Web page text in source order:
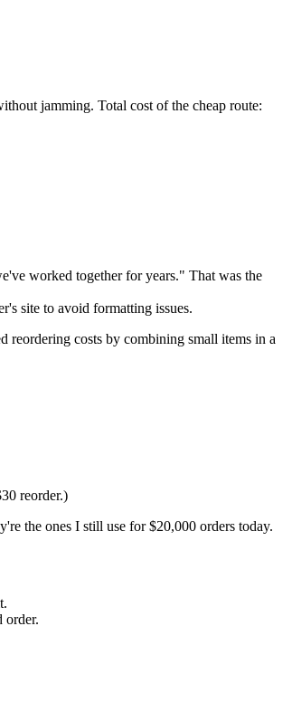
jamming. Total cost of the cheap route:
worked together for years." That was the
site to avoid formatting issues.
reordering costs by combining small items in a
reorder.)
the ones I still use for $20,000 orders today.
order.